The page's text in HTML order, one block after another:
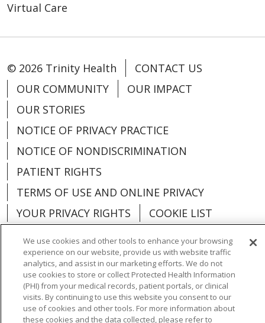
Virtual Care
© 2026 Trinity Health
CONTACT US
OUR COMMUNITY
OUR IMPACT
OUR STORIES
NOTICE OF PRIVACY PRACTICE
NOTICE OF NONDISCRIMINATION
PATIENT RIGHTS
TERMS OF USE AND ONLINE PRIVACY
YOUR PRIVACY RIGHTS
COOKIE LIST
Language Assistance: English
Español
العربية
中文 Việt SHQIP 한국어
বাংলা
We use cookies and other tools to enhance your browsing
experience on our website, provide us with website traffic
analytics, and assist in our marketing efforts. We do not
use cookies to store or collect Protected Health Information
(PHI) from your medical records, patient portals, or clinical
visits. By continuing to use this website you consent to our
use of cookies and other tools. For more information about
these cookies and the data collected, please refer to